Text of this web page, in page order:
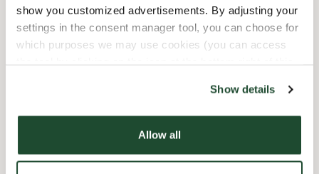
show you customized advertisements. By adjusting your
settings in the consent manager tool, you can choose for
which purposes we may use cookies (you can access
Show details
Allow all
Shop Facilities